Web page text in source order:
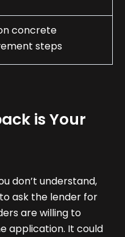
concrete
steps
is Your
don’t understand,
ask the lender for
are willing to
application. It could